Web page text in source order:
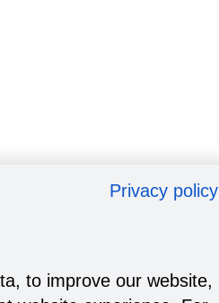
Privacy policy
to improve our website,